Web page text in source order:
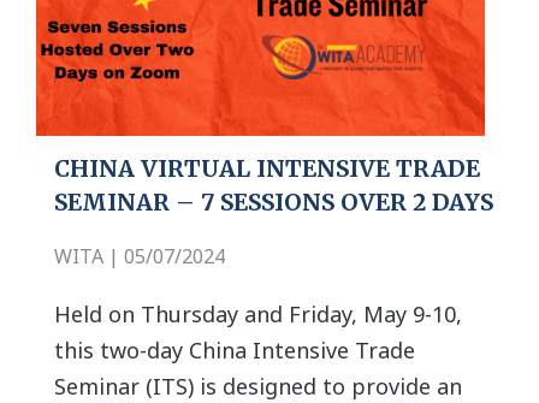
CHINA VIRTUAL INTENSIVE TRADE
SEMINAR – 7 SESSIONS OVER 2 DAYS
WITA | 05/07/2024
Held on Thursday and Friday, May 9-10,
this two-day China Intensive Trade
Seminar (ITS) is designed to provide an